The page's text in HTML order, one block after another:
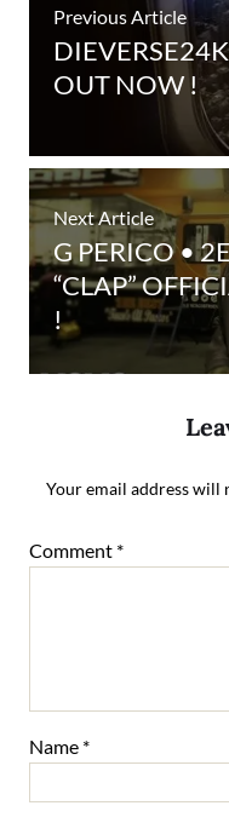
Previous Article
OUT NOW !
Next Article
G PERICO •
“CLAP”
!
Your email address will
Comment *
Name *